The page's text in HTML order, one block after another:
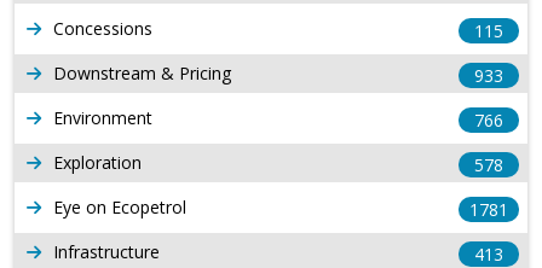
Concessions
115
Downstream & Pricing
933
Environment
766
Exploration
578
Eye on Ecopetrol
1781
Infrastructure
413